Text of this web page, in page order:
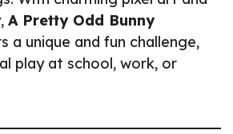
A Pretty Odd Bunny
a unique and fun challenge,
play at school, work, or